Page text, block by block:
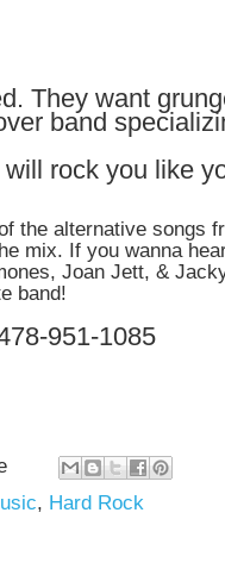
They want
band
rock you like
the alternative songs
mix. If you wanna
Joan Jett, &
band!
951-1085
, Hard Rock